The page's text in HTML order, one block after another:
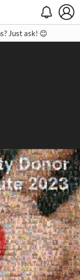
Contact
Just ask! 😊